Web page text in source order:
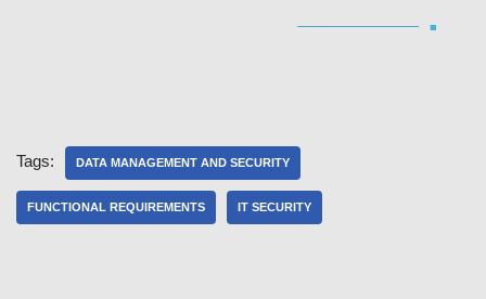
■
Tags: DATA MANAGEMENT AND SECURITY
FUNCTIONAL REQUIREMENTS IT SECURITY